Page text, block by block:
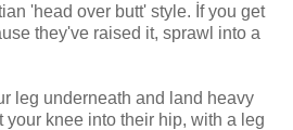
'head over butt' style. İf you get
they've raised it, sprawl into a
leg underneath and land heavy
your knee into their hip, with a leg